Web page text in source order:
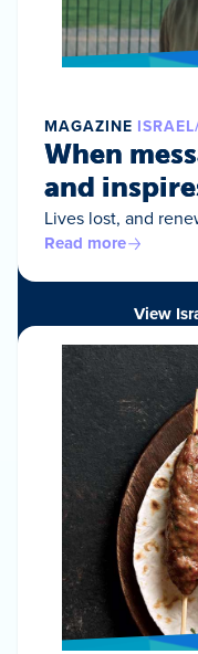
MAGAZINE
When
and
Lives lost, and
Read more
View